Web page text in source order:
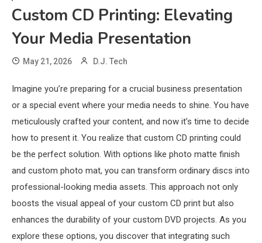
Custom CD Printing: Elevating
Your Media Presentation
May 21, 2026 D.J. Tech
Imagine you’re preparing for a crucial business presentation
or a special event where your media needs to shine. You have
meticulously crafted your content, and now it’s time to decide
how to present it. You realize that custom CD printing could
be the perfect solution. With options like photo matte finish
and custom photo mat, you can transform ordinary discs into
professional-looking media assets. This approach not only
boosts the visual appeal of your custom CD print but also
enhances the durability of your custom DVD projects. As you
explore these options, you discover that integrating such